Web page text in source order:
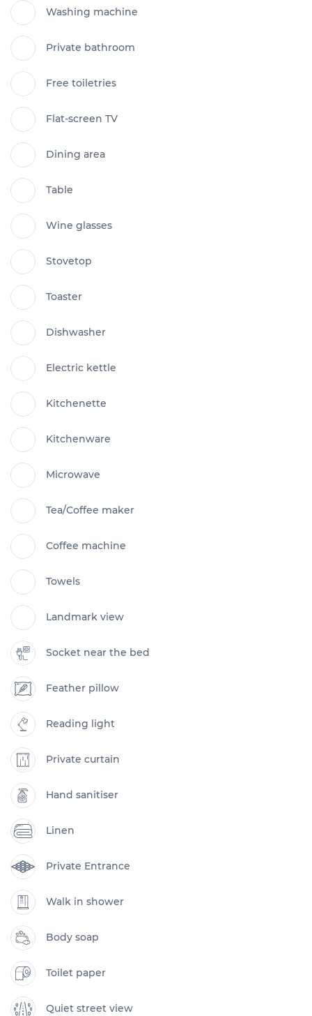
Washing machine
Private bathroom
Free toiletries
Flat-screen TV
Dining area
Table
Wine glasses
Stovetop
Toaster
Dishwasher
Electric kettle
Kitchenette
Kitchenware
Microwave
Tea/Coffee maker
Coffee machine
Towels
Landmark view
Socket near the bed
Feather pillow
Reading light
Private curtain
Hand sanitiser
Linen
Private Entrance
Walk in shower
Body soap
Toilet paper
Quiet street view